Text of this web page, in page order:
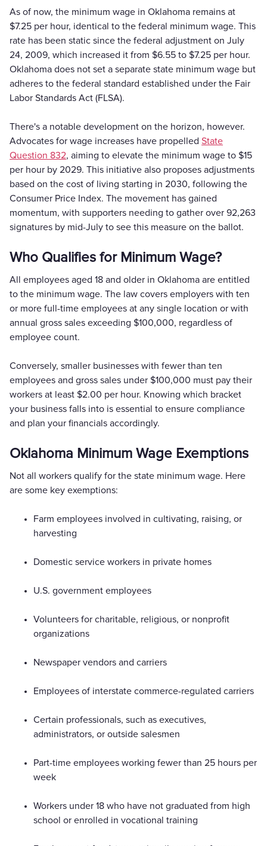
As of now, the minimum wage in Oklahoma remains at
$7.25 per hour, identical to the federal minimum wage. This
rate has been static since the federal adjustment on July
24, 2009, which increased it from $6.55 to $7.25 per hour.
Oklahoma does not set a separate state minimum wage but
adheres to the federal standard established under the Fair
Labor Standards Act (FLSA).
There's a notable development on the horizon, however.
Advocates for wage increases have propelled State
Question 832, aiming to elevate the minimum wage to $15
per hour by 2029. This initiative also proposes adjustments
based on the cost of living starting in 2030, following the
Consumer Price Index. The movement has gained
momentum, with supporters needing to gather over 92,263
signatures by mid-July to see this measure on the ballot.
Who Qualifies for Minimum Wage?
All employees aged 18 and older in Oklahoma are entitled
to the minimum wage. The law covers employers with ten
or more full-time employees at any single location or with
annual gross sales exceeding $100,000, regardless of
employee count.
Conversely, smaller businesses with fewer than ten
employees and gross sales under $100,000 must pay their
workers at least $2.00 per hour. Knowing which bracket
your business falls into is essential to ensure compliance
and plan your financials accordingly.
Oklahoma Minimum Wage Exemptions
Not all workers qualify for the state minimum wage. Here
are some key exemptions:
Farm employees involved in cultivating, raising, or
harvesting
Domestic service workers in private homes
U.S. government employees
Volunteers for charitable, religious, or nonprofit
organizations
Newspaper vendors and carriers
Employees of interstate commerce-regulated carriers
Certain professionals, such as executives,
administrators, or outside salesmen
Part-time employees working fewer than 25 hours per
week
Workers under 18 who have not graduated from high
school or enrolled in vocational training